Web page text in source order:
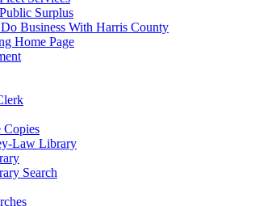
Surplus
Business With Harris County
Home Page
Copies
Law Library
Search